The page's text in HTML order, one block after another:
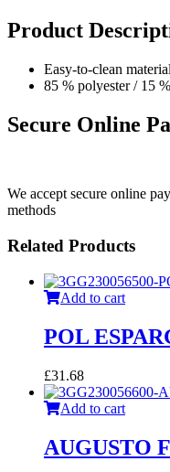
Product
Easy-to-clean
85 % polyester / 15
Secure Online
We accept secure online
methods
Related Products
Add to cart
POL
£31.68
Add to cart
AUGUSTO